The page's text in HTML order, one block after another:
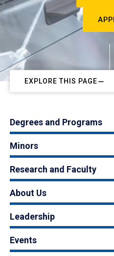
EXPLORE THIS PAGE
Degrees and Programs
Minors
Research and Faculty
About Us
Leadership
Events